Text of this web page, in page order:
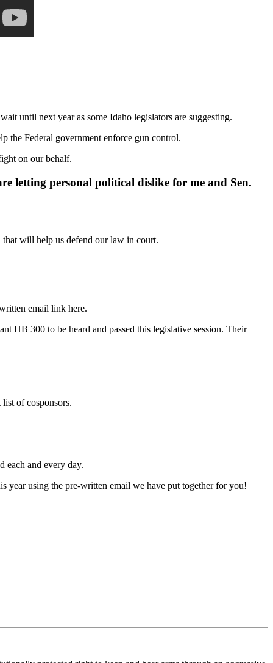
until next year as some Idaho legislators are suggesting.
the Federal government enforce gun control.
on our behalf.
letting personal political dislike for me and Sen.
that will help us defend our law in court.
email link here.
HB 300 to be heard and passed this legislative session. Their
of cosponsors.
each and every day.
year using the pre-written email we have put together for you!